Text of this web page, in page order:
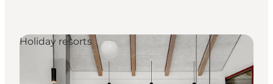
Holiday resorts